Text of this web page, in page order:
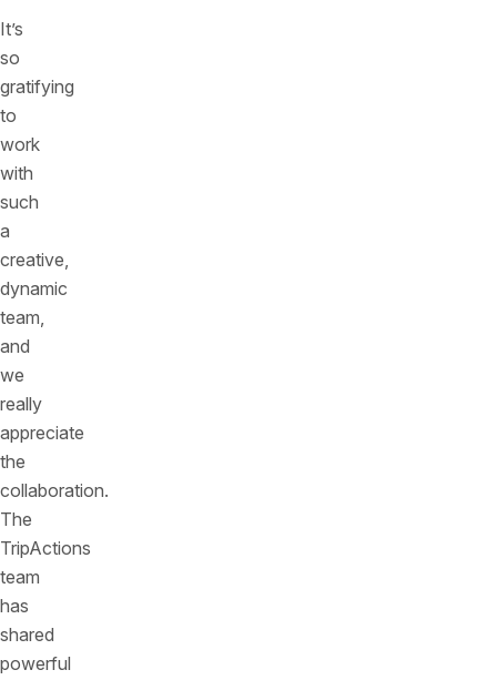
It’s
so
gratifying
to
work
with
such
a
creative,
dynamic
team,
and
we
really
appreciate
the
collaboration.
The
TripActions
team
has
shared
powerful